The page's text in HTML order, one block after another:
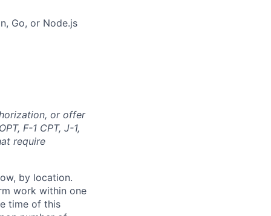
Go, or Node.js
or offer
F-1 CPT, J-1,
require
by location.
work within one
time of this